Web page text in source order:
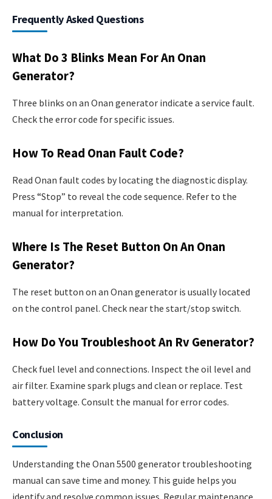
Frequently Asked Questions
What Do 3 Blinks Mean For An Onan
Generator?
Three blinks on an Onan generator indicate a service fault.
Check the error code for specific issues.
How To Read Onan Fault Code?
Read Onan fault codes by locating the diagnostic display.
Press “Stop” to reveal the code sequence. Refer to the
manual for interpretation.
Where Is The Reset Button On An Onan
Generator?
The reset button on an Onan generator is usually located
on the control panel. Check near the start/stop switch.
How Do You Troubleshoot An Rv Generator?
Check fuel level and connections. Inspect the oil level and
air filter. Examine spark plugs and clean or replace. Test
battery voltage. Consult the manual for error codes.
Conclusion
Understanding the Onan 5500 generator troubleshooting
manual can save time and money. This guide helps you
identify and resolve common issues. Regular maintenance